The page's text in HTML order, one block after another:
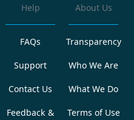
Help
FAQs
Support
Contact Us
Feedback &
About Us
Transparency
Who We Are
What We Do
Terms of Use